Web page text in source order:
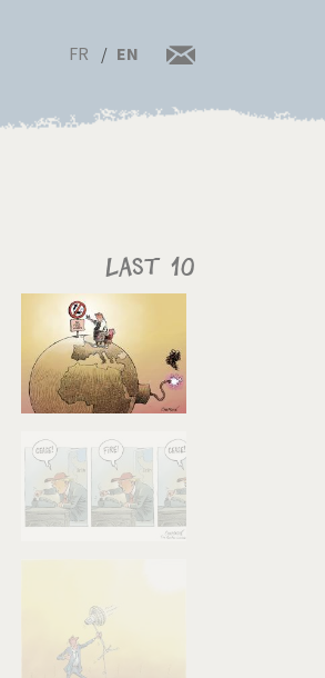
FR EN
Last 10